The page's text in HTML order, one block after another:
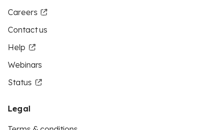
Careers
Contact us
Help
Webinars
Status
Legal